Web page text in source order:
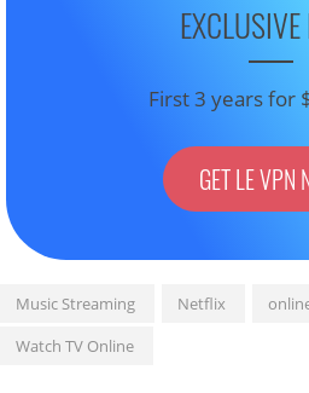
First 3 years for
GET LE VPN
Music Streaming Netflix
Watch TV Online